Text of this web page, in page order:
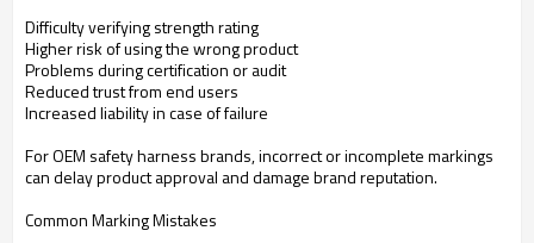
Difficulty verifying strength rating
Higher risk of using the wrong product
Problems during certification or audit
Reduced trust from end users
Increased liability in case of failure
For OEM safety harness brands, incorrect or incomplete markings
can delay product approval and damage brand reputation.
Common Marking Mistakes